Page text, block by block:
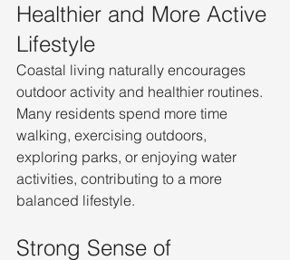
Healthier and More Active
Lifestyle
Coastal living naturally encourages
outdoor activity and healthier routines.
Many residents spend more time
walking, exercising outdoors,
exploring parks, or enjoying water
activities, contributing to a more
balanced lifestyle.
Strong Sense of